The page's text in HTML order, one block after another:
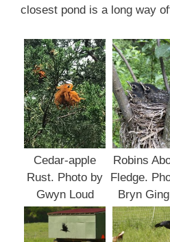
closest pond is a long way
Cedar-apple
Rust. Photo by
Gwyn Loud
Robins
Fledge.
Bryn